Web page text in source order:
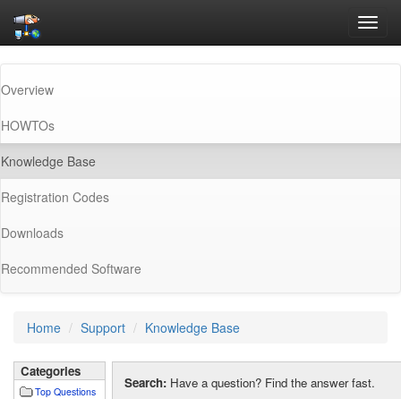
Overview
HOWTOs
Knowledge Base
Registration Codes
Downloads
Recommended Software
Home Support Knowledge Base
Categories
Top Questions
Search: Have a question? Find the answer fast.